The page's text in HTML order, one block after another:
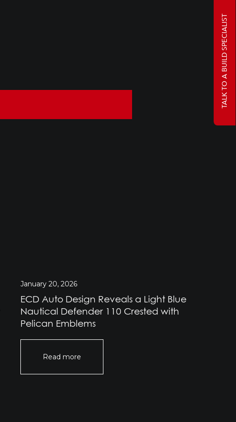
January 20, 2026
ECD Auto Design Reveals a Light Blue
Nautical Defender 110 Crested with
Pelican Emblems
Read more
TALK TO A BUILD SPECIALIST